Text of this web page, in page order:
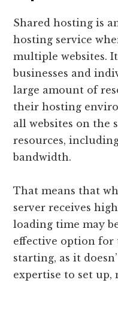
Shared hosting is
hosting service
multiple websites.
businesses and
large amount of
their hosting
all websites on the
resources,
bandwidth.
That means that
server receives
loading time may
effective option for
starting, as it
expertise to set up,